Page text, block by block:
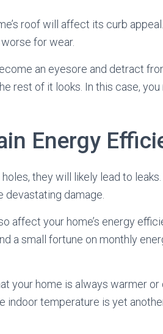
roof will affect its curb
for wear.
an eyesore and detract
rest of it looks. In this case, you
Energy
they will likely lead to
devastating damage.
affect your home’s energy
a small fortune on monthly
your home is always warmer
indoor temperature is yet